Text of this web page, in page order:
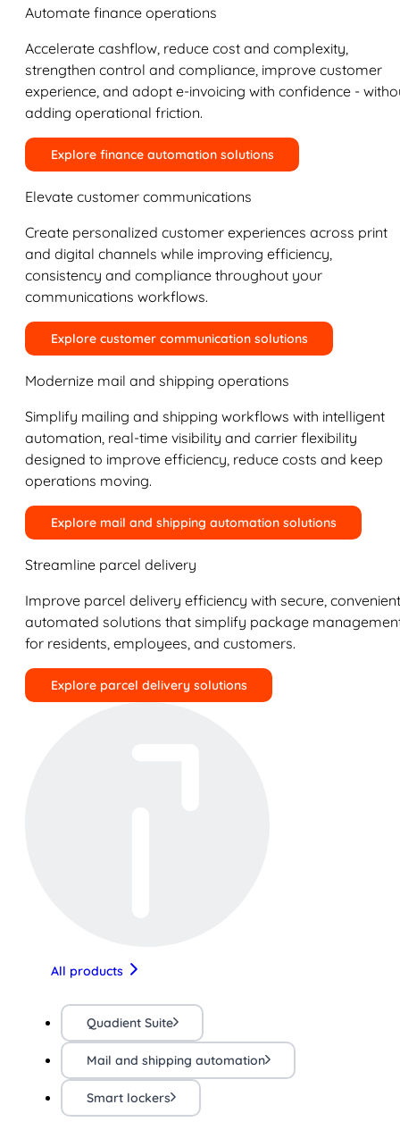
Automate finance operations
Accelerate cashflow, reduce cost and complexity,
strengthen control and compliance, improve customer
experience, and adopt e-invoicing with confidence -
adding operational friction.
Explore finance automation solutions
Elevate customer communications
Create personalized customer experiences across print
and digital channels while improving efficiency,
consistency and compliance throughout your
communications workflows.
Explore customer communication solutions
Modernize mail and shipping operations
Simplify mailing and shipping workflows with intelligent
automation, real-time visibility and carrier flexibility
designed to improve efficiency, reduce costs and keep
operations moving.
Explore mail and shipping automation solutions
Streamline parcel delivery
Improve parcel delivery efficiency with secure,
automated solutions that simplify package
for residents, employees, and customers.
Explore parcel delivery solutions
All products
Quadient Suite
Mail and shipping automation
Smart lockers